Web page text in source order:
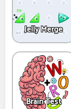
Jelly Merge
Brain Test